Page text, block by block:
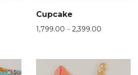
Cupcake
1,799.00 – 2,399.00